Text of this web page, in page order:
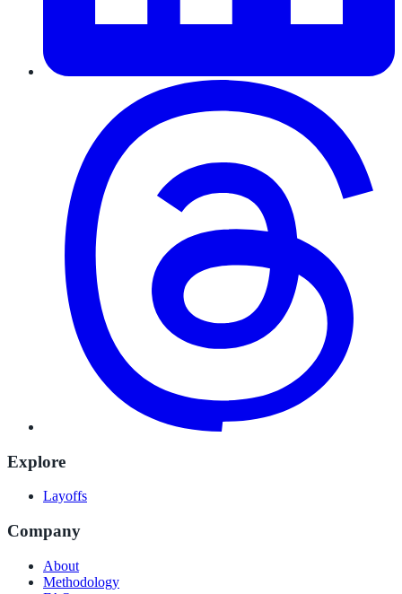
Explore
Layoffs
Company
About
Methodology